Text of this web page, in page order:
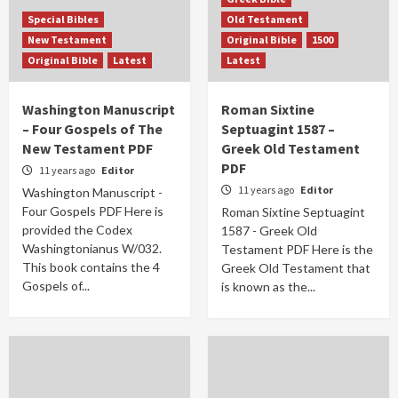
Special Bibles
New Testament
Original Bible
Latest
Washington Manuscript
– Four Gospels of The
New Testament PDF
11 years ago Editor
Washington Manuscript -
Four Gospels PDF Here is
provided the Codex
Washingtonianus W/032.
This book contains the 4
Gospels of...
Old Testament
Original Bible
1500
Latest
Roman Sixtine
Septuagint 1587 –
Greek Old Testament
PDF
11 years ago Editor
Roman Sixtine Septuagint
1587 - Greek Old
Testament PDF Here is the
Greek Old Testament that
is known as the...